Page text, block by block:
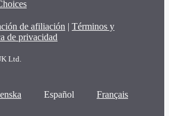
de afiliación | Términos y
de privacidad
Ltd.
Español Français